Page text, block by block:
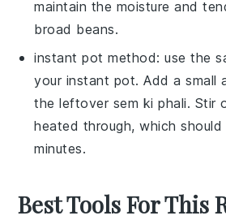
maintain the moisture and
broad beans.
instant pot method: use the
your instant pot. Add a small
the leftover sem ki phali. Stir
heated through, which
minutes.
Best Tools For This